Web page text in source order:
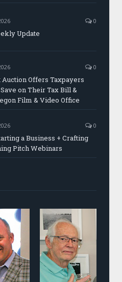
0
Update
0
Auction Offers Taxpayers
on Their Tax Bill &
Film & Video Office
0
a Business + Crafting
Pitch Webinars